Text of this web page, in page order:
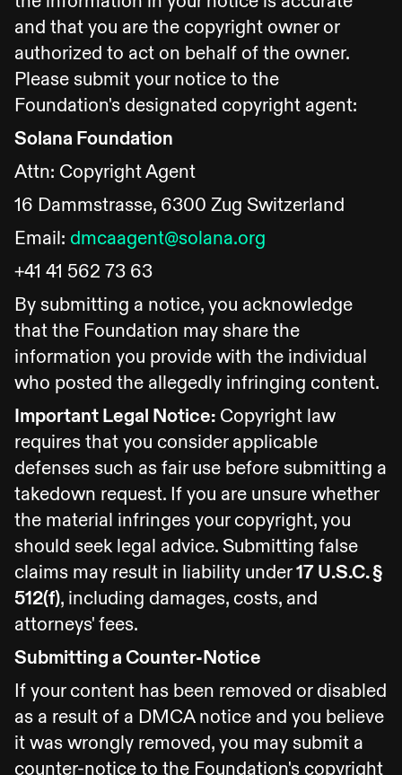
and that you are the copyright owner or
authorized to act on behalf of the owner.
Please submit your notice to the
Foundation's designated copyright agent:
Solana Foundation
Attn: Copyright Agent
16 Dammstrasse, 6300 Zug Switzerland
Email: dmcaagent@solana.org
+41 41 562 73 63
By submitting a notice, you acknowledge
that the Foundation may share the
information you provide with the individual
who posted the allegedly infringing content.
Important Legal Notice: Copyright law
requires that you consider applicable
defenses such as fair use before submitting a
takedown request. If you are unsure whether
the material infringes your copyright, you
should seek legal advice. Submitting false
claims may result in liability under17 U.S.C. §
512(f), including damages, costs, and
attorneys' fees.
Submitting a Counter-Notice
If your content has been removed or disabled
as a result of a DMCA notice and you believe
it was wrongly removed, you may submit a
counter-notice to the Foundation's copyright